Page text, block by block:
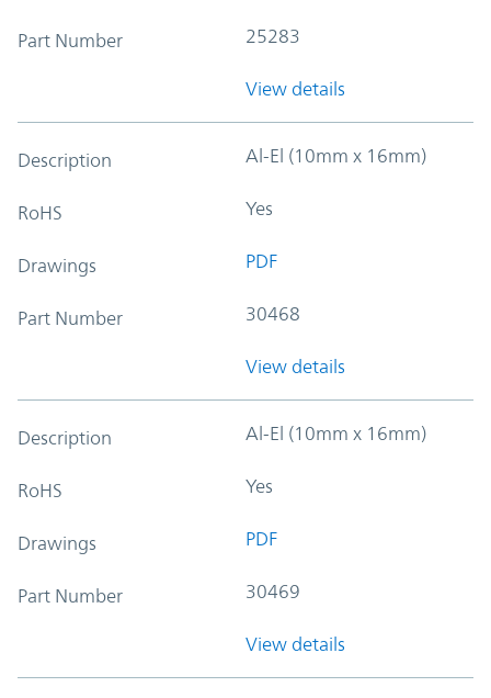
Part Number 25283
View details
Description Al-El (10mm x 16mm)
RoHS Yes
Drawings PDF
Part Number 30468
View details
Description Al-El (10mm x 16mm)
RoHS Yes
Drawings PDF
Part Number 30469
View details